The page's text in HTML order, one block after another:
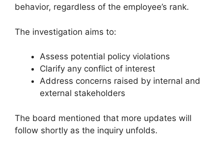
behavior, regardless of the employee’s rank.
The investigation aims to:
Assess potential policy violations
Clarify any conflict of interest
Address concerns raised by internal and
external stakeholders
The board mentioned that more updates will
follow shortly as the inquiry unfolds.